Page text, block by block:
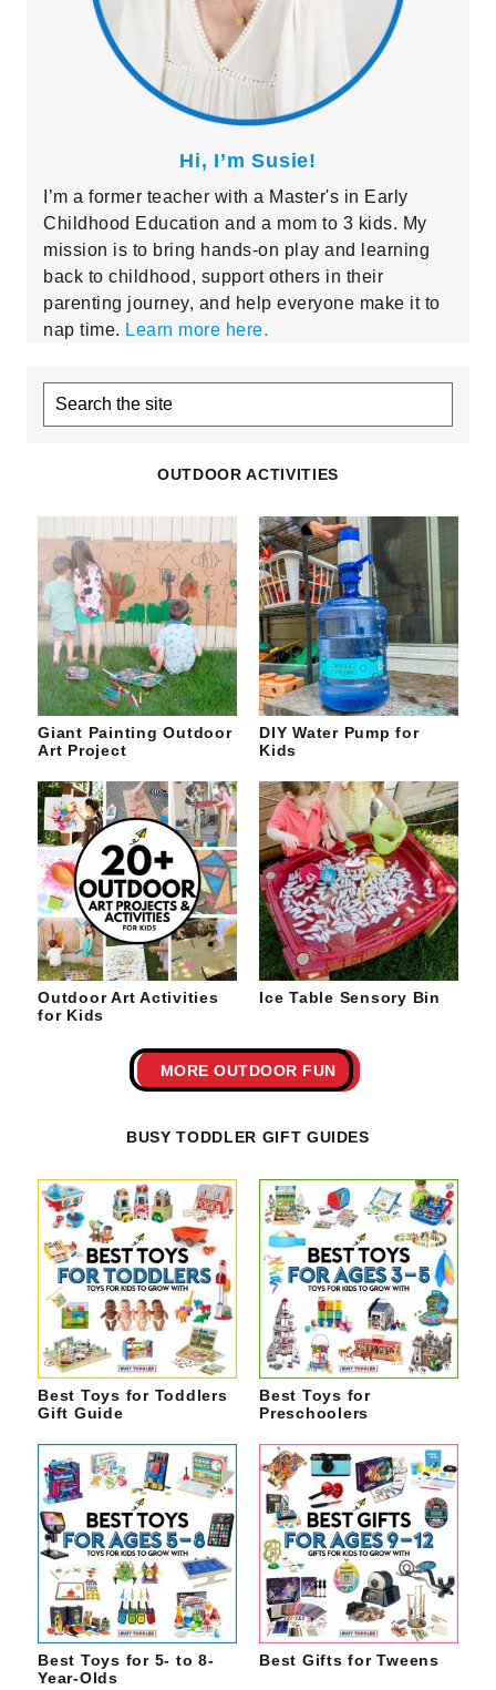
Hi, I’m Susie!
I’m a former teacher with a Master's in Early
Childhood Education and a mom to 3 kids. My
mission is to bring hands-on play and learning
back to childhood, support others in their
parenting journey, and help everyone make it to
nap time. Learn more here.
Search
OUTDOOR ACTIVITIES
Giant Painting Outdoor
Art Project
DIY Water Pump for
Kids
Outdoor Art Activities
for Kids
Ice Table Sensory Bin
MORE OUTDOOR FUN
BUSY TODDLER GIFT GUIDES
Best Toys for Toddlers
Gift Guide
Best Toys for
Preschoolers
Best Toys for 5- to 8-
Year-Olds
Best Gifts for Tweens